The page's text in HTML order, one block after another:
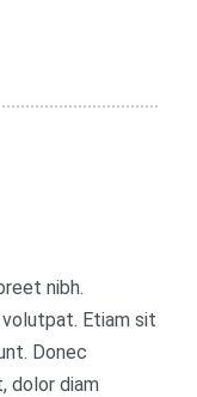
nibh.
Etiam sit
Donec
dolor diam